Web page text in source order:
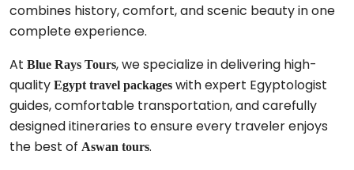
combines history, comfort, and scenic beauty in one
complete experience.
At Blue Rays Tours, we specialize in delivering high-
quality Egypt travel packages with expert Egyptologist
guides, comfortable transportation, and carefully
designed itineraries to ensure every traveler enjoys
the best of Aswan tours.